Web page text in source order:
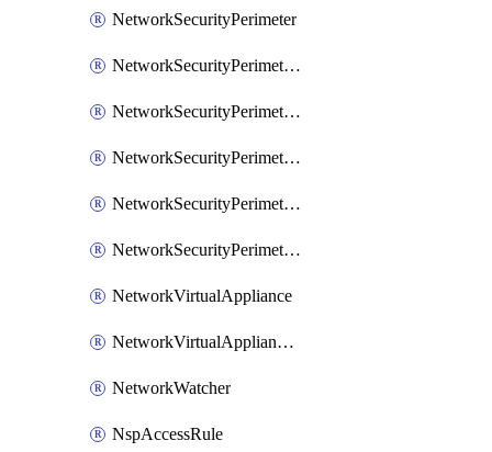
NetworkSecurityPerimeter
NetworkSecurityPerimeterAccessRule
NetworkSecurityPerimeterAssociation
NetworkSecurityPerimeterLink
NetworkSecurityPerimeterLoggingConfiguration
NetworkSecurityPerimeterProfile
NetworkVirtualAppliance
NetworkVirtualApplianceConnection
NetworkWatcher
NspAccessRule